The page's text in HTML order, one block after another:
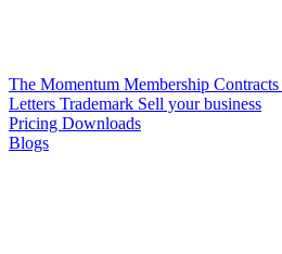
The Momentum Membership Contracts
Letters Trademark Sell your business
Pricing Downloads
Blogs